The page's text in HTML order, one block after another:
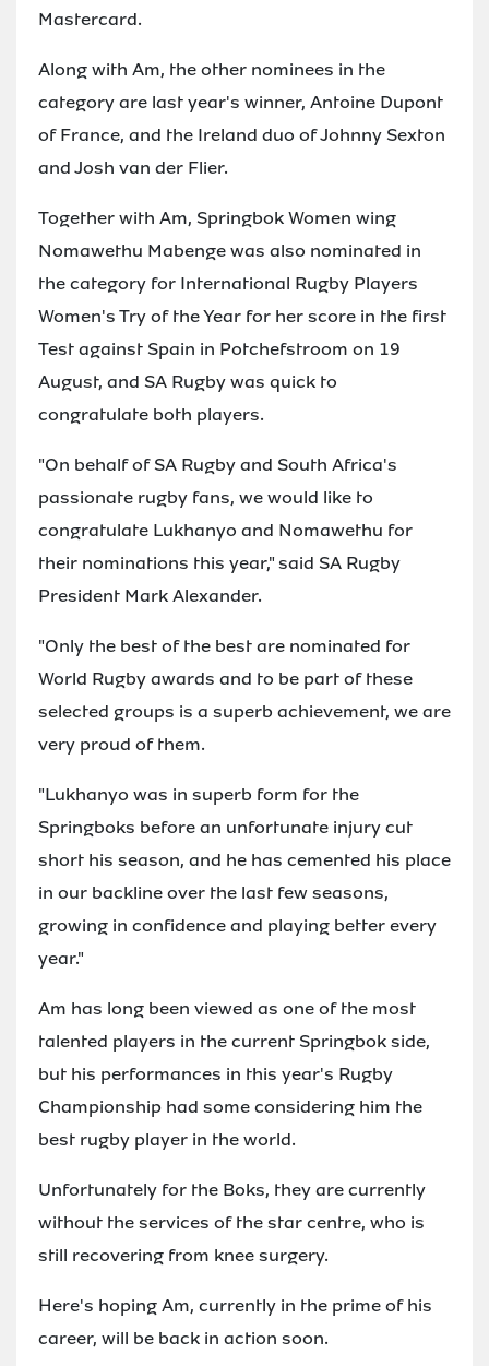
Mastercard.
Along with Am, the other nominees in the
category are last year's winner, Antoine Dupont
of France, and the Ireland duo of Johnny Sexton
and Josh van der Flier.
Together with Am, Springbok Women wing
Nomawethu Mabenge was also nominated in
the category for International Rugby Players
Women's Try of the Year for her score in the first
Test against Spain in Potchefstroom on 19
August, and SA Rugby was quick to
congratulate both players.
"On behalf of SA Rugby and South Africa's
passionate rugby fans, we would like to
congratulate Lukhanyo and Nomawethu for
their nominations this year," said SA Rugby
President Mark Alexander.
"Only the best of the best are nominated for
World Rugby awards and to be part of these
selected groups is a superb achievement, we are
very proud of them.
"Lukhanyo was in superb form for the
Springboks before an unfortunate injury cut
short his season, and he has cemented his place
in our backline over the last few seasons,
growing in confidence and playing better every
year."
Am has long been viewed as one of the most
talented players in the current Springbok side,
but his performances in this year's Rugby
Championship had some considering him the
best rugby player in the world.
Unfortunately for the Boks, they are currently
without the services of the star centre, who is
still recovering from knee surgery.
Here's hoping Am, currently in the prime of his
career, will be back in action soon.